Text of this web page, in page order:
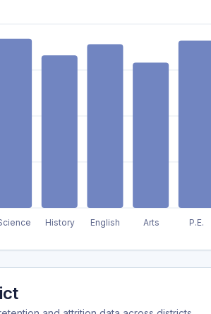
History English Arts P.E.